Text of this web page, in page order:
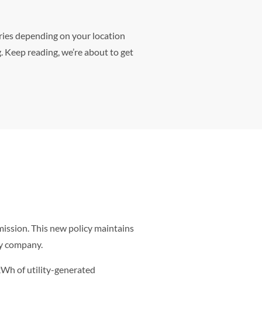
depending on your location
reading, we’re about to get
This new policy maintains
company.
of utility-generated